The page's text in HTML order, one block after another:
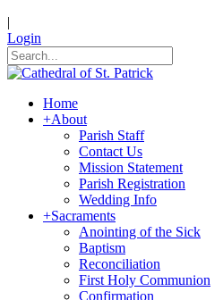
|
Login
Home
+About
Parish Staff
Contact Us
Mission Statement
Parish Registration
Wedding Info
+Sacraments
Anointing of the Sick
Baptism
Reconciliation
First Holy Communion
Confirmation